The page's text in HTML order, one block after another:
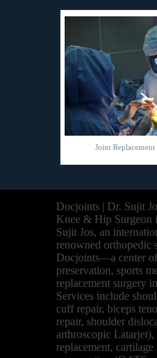
Joint
Docjoints | Dr. Sujit
Knee & Hip Surgeon
Sujit Jos, an
renowned orthopedic
Docjoints—a center
preservation, sports
replacement surgery
Services include
cuff repair, biceps
repair, shoulder
arthroscopic
replacement,